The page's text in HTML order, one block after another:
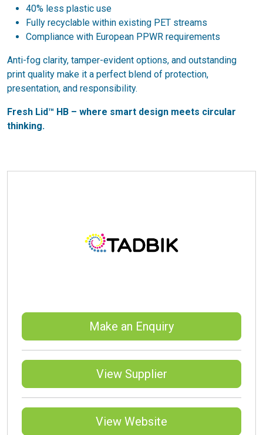
40% less plastic use
Fully recyclable within existing PET streams
Compliance with European PPWR requirements
Anti-fog clarity, tamper-evident options, and outstanding
print quality make it a perfect blend of protection,
presentation, and responsibility.
Fresh Lid™ HB – where smart design meets circular
thinking.
Make an Enquiry
View Supplier
View Website